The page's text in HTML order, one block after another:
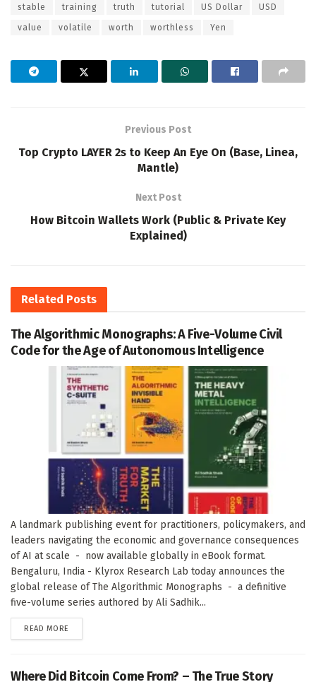
stable training truth tutorial US Dollar USD
value volatile worth worthless Yen
Previous Post
Top Crypto LAYER 2s to Keep An Eye On (Base, Linea,
Mantle)
Next Post
How Bitcoin Wallets Work (Public & Private Key
Explained)
Related Posts
The Algorithmic Monographs: A Five-Volume Civil
Code for the Age of Autonomous Intelligence
A landmark publishing event for practitioners, policymakers, and
leaders navigating the economic and governance consequences
of AI at scale - now available globally in eBook format.
Bengaluru, India - Klyrox Research Lab today announces the
global release of The Algorithmic Monographs - a definitive
five-volume series authored by Ali Sadhik...
READ MORE
Where Did Bitcoin Come From? – The True Story